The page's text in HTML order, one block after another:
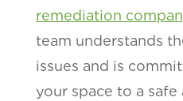
remediation
team understands
issues and is
your space to a safe